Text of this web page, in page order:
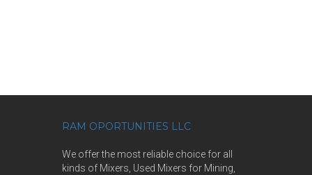
RAM OPORTUNITIES LLC
We offer the most reliable choice for all
kinds of Mixers, Used Mixers for Mining,